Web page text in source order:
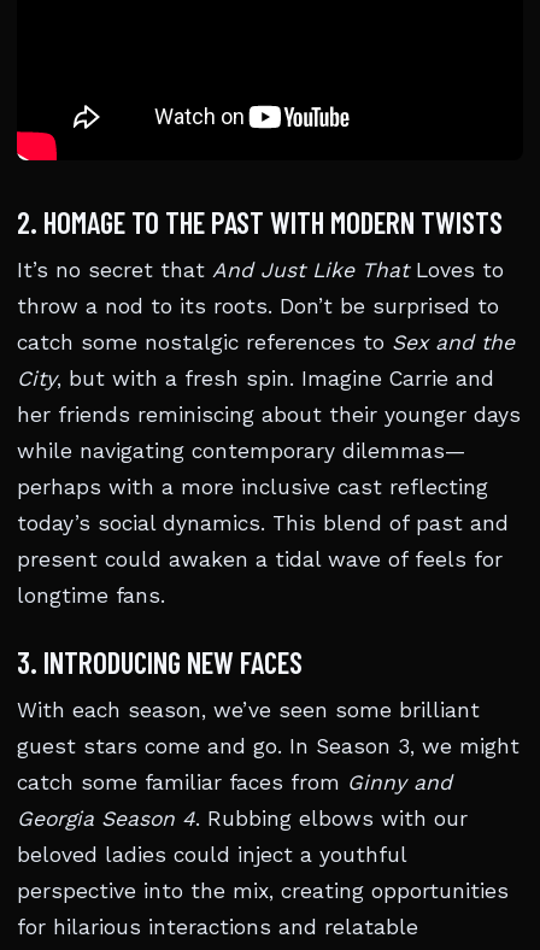
2. HOMAGE TO THE PAST WITH MODERN TWISTS
It’s no secret that And Just Like ThatLoves to
throw a nod to its roots. Don’t be surprised to
catch some nostalgic references to Sex and the
City, but with a fresh spin. Imagine Carrie and
her friends reminiscing about their younger days
while navigating contemporary dilemmas—
perhaps with a more inclusive cast reflecting
today’s social dynamics. This blend of past and
present could awaken a tidal wave of feels for
longtime fans.
3. INTRODUCING NEW FACES
With each season, we’ve seen some brilliant
guest stars come and go. In Season 3, we might
catch some familiar faces from Ginny and
Georgia Season 4. Rubbing elbows with our
beloved ladies could inject a youthful
perspective into the mix, creating opportunities
for hilarious interactions and relatable